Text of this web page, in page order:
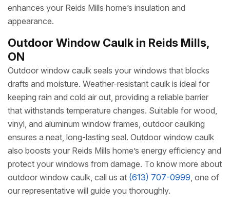
enhances your Reids Mills home’s insulation and
appearance.
Outdoor Window Caulk in Reids Mills,
ON
Outdoor window caulk seals your windows that blocks
drafts and moisture. Weather-resistant caulk is ideal for
keeping rain and cold air out, providing a reliable barrier
that withstands temperature changes. Suitable for wood,
vinyl, and aluminum window frames, outdoor caulking
ensures a neat, long-lasting seal. Outdoor window caulk
also boosts your Reids Mills home’s energy efficiency and
protect your windows from damage. To know more about
outdoor window caulk, call us at (613) 707-0999, one of
our representative will guide you thoroughly.